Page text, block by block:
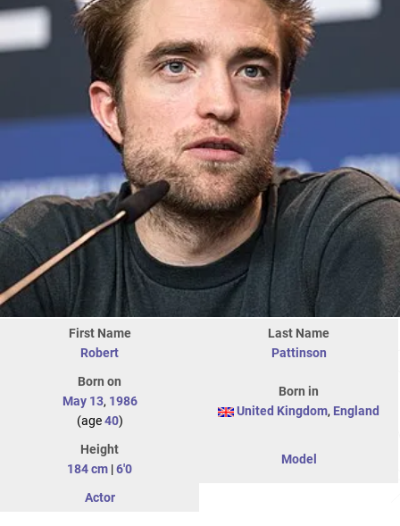
First Name
Robert
Last Name
Pattinson
Born on
May 13, 1986
(age40)
Born in
United Kingdom, England
Height
184 cm |6'0
Model
Actor